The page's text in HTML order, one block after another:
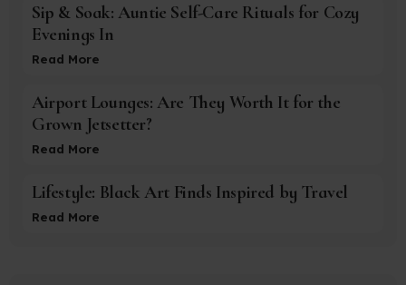
Sip & Soak: Auntie Self-Care Rituals for Cozy
Evenings In
Read More
Airport Lounges: Are They Worth It for the
Grown Jetsetter?
Read More
Lifestyle: Black Art Finds Inspired by Travel
Read More